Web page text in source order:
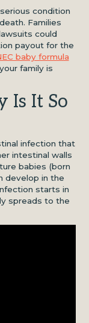
condition
Families
could
payout for the
baby formula
family is
Is It So
infection that
intestinal walls
babies (born
develop in the
starts in
spreads to the